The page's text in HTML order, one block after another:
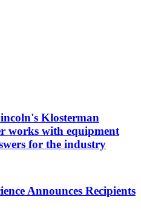
Klosterman
works with equipment
for the industry
Announces Recipients